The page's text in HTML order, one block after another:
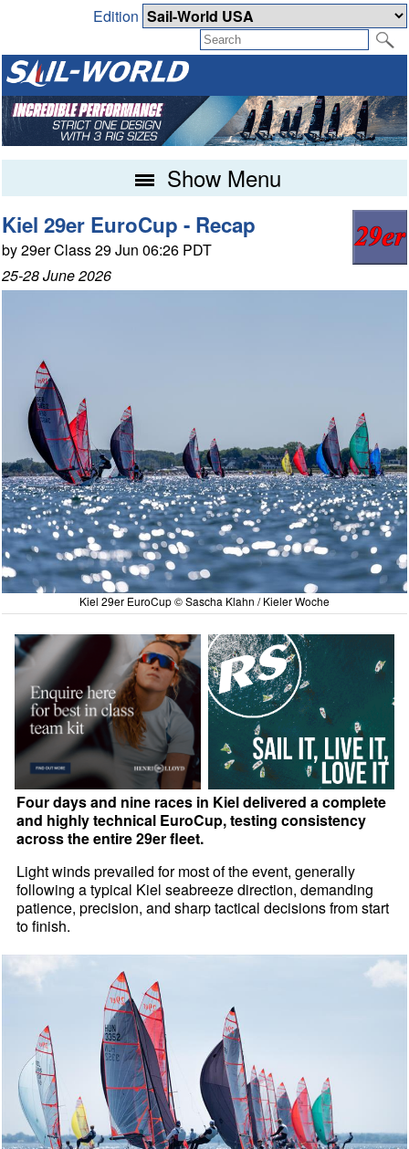
Edition
Show Menu
Kiel 29er EuroCup - Recap
by 29er Class 29 Jun 06:26 PDT
25-28 June 2026
Kiel 29er EuroCup © Sascha Klahn / Kieler Woche
Four days and nine races in Kiel delivered a complete
and highly technical EuroCup, testing consistency
across the entire 29er fleet.
Light winds prevailed for most of the event, generally
following a typical Kiel seabreeze direction, demanding
patience, precision, and sharp tactical decisions from start
to finish.